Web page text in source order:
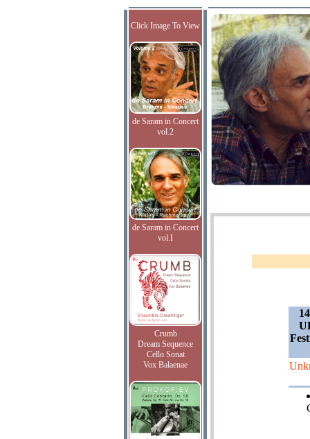
Click Image To View
de Saram in Concert
vol.2
de Saram in Concert
vol.I
Crumb
Dream Sequence
Cello Sonat
Vox Balaenae